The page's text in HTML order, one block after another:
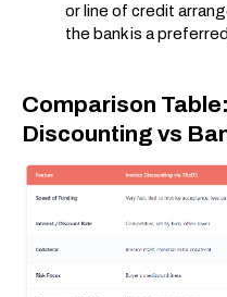
or line of credit
the bank is a
Comparison
Discounting vs